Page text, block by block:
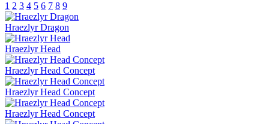
1 2 3 4 5 6 7 8 9
Hraezlyr Dragon
Hraezlyr Head
Hraezlyr Head Concept
Hraezlyr Head Concept
Hraezlyr Head Concept